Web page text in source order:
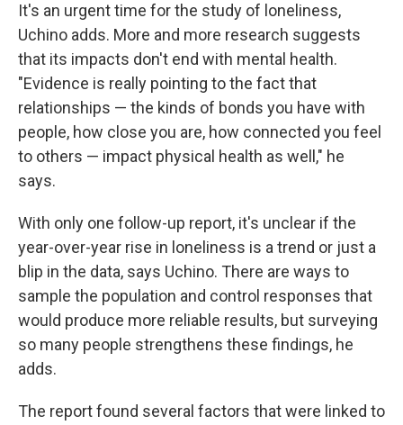
It's an urgent time for the study of loneliness,
Uchino adds. More and more research suggests
that its impacts don't end with mental health.
"Evidence is really pointing to the fact that
relationships — the kinds of bonds you have with
people, how close you are, how connected you feel
to others — impact physical health as well," he
says.
With only one follow-up report, it's unclear if the
year-over-year rise in loneliness is a trend or just a
blip in the data, says Uchino. There are ways to
sample the population and control responses that
would produce more reliable results, but surveying
so many people strengthens these findings, he
adds.
The report found several factors that were linked to